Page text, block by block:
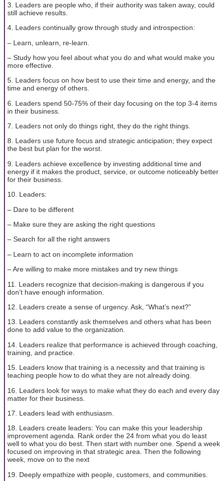
3. Leaders are people who, if their authority was taken away, could
still achieve results.
4. Leaders continually grow through study and introspection:
– Learn, unlearn, re-learn.
– Study how you feel about what you do and what would make you
more effective.
5. Leaders focus on how best to use their time and energy, and the
time and energy of others.
6. Leaders spend 50-75% of their day focusing on the top 3-4 items
in their business.
7. Leaders not only do things right, they do the right things.
8. Leaders use future focus and strategic anticipation; they expect
the best but plan for the worst.
9. Leaders achieve excellence by investing additional time and
energy if it makes the product, service, or outcome noticeably better
for their business.
10. Leaders:
– Dare to be different
– Make sure they are asking the right questions
– Search for all the right answers
– Learn to act on incomplete information
– Are willing to make more mistakes and try new things
11. Leaders recognize that decision-making is dangerous if you
don’t have enough information.
12. Leaders create a sense of urgency. Ask, “What’s next?”
13. Leaders constantly ask themselves and others what has been
done to add value to the organization.
14. Leaders realize that performance is achieved through coaching,
training, and practice.
15. Leaders know that training is a necessity and that training is
teaching people how to do what they are not already doing.
16. Leaders look for ways to make what they do each and every day
matter for their business.
17. Leaders lead with enthusiasm.
18. Leaders create leaders: You can make this your leadership
improvement agenda. Rank order the 24 from what you do least
well to what you do best. Then start with number one. Spend a week
focused on improving in that strategic area. Then the following
week, move on to the next
19. Deeply empathize with people, customers, and communities.